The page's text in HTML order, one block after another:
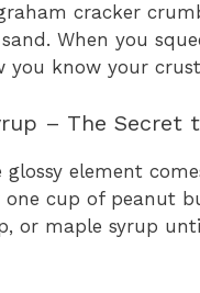
cracker
When you
you know your
– The Secret
glossy element
one cup of peanut
or maple syrup